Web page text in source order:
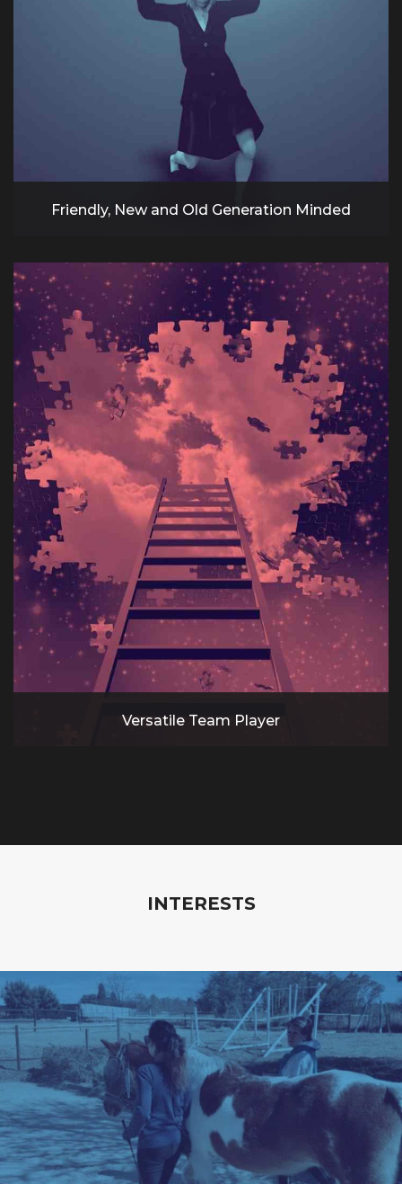
Friendly, New and Old Generation Minded
Versatile Team Player
INTERESTS